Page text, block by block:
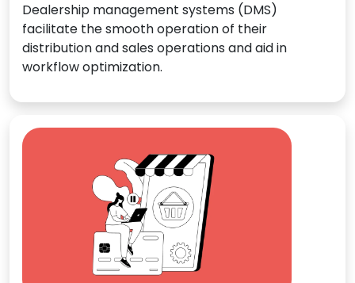
Dealership management systems (DMS)
facilitate the smooth operation of their
distribution and sales operations and aid in
workflow optimization.